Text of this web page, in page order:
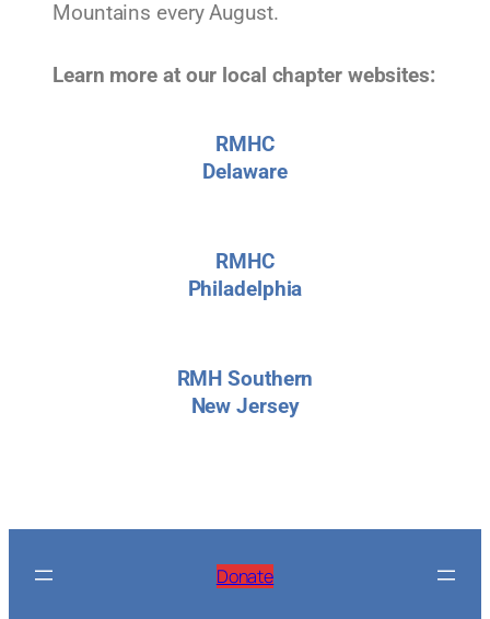
Mountains every August.
Learn more at our local chapter websites:
RMHC
Delaware
RMHC
Philadelphia
RMH Southern
New Jersey
Donate